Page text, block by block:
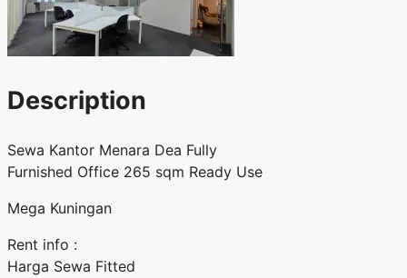
Description
Sewa Kantor Menara Dea Fully
Furnished Office 265 sqm Ready Use
Mega Kuningan
Rent info :
Harga Sewa Fitted